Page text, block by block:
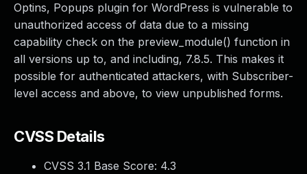
Optins, Popups plugin for WordPress is vulnerable to
unauthorized access of data due to a missing
capability check on the preview_module() function in
all versions up to, and including, 7.8.5. This makes it
possible for authenticated attackers, with Subscriber-
level access and above, to view unpublished forms.
CVSS Details
CVSS 3.1 Base Score: 4.3